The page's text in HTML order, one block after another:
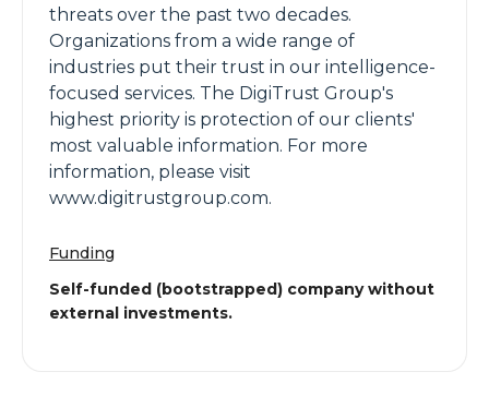
threats over the past two decades.
Organizations from a wide range of
industries put their trust in our intelligence-
focused services. The DigiTrust Group's
highest priority is protection of our clients'
most valuable information. For more
information, please visit
www.digitrustgroup.com.
Funding
Self-funded (bootstrapped) company without
external investments.